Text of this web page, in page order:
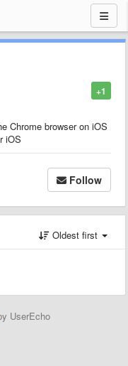
+1
Chrome browser on iOS
iOS
Follow
Oldest first
UserEcho